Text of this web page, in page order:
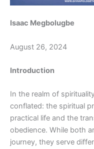
Isaac Megbolugbe
August 26, 2024
Introduction
In the realm of
conflated: the spiritual
practical life and the
obedience. While both
journey, they serve